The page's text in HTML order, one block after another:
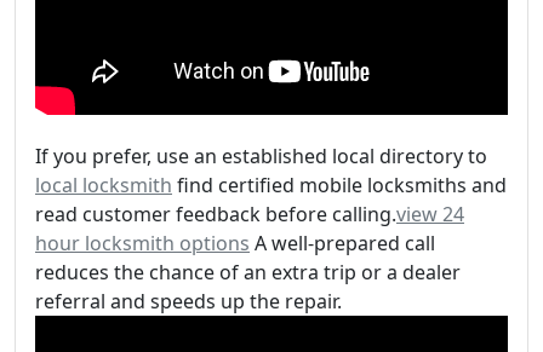
If you prefer, use an established local directory to
local locksmith find certified mobile locksmiths and
read customer feedback before calling.view 24
hour locksmith options A well-prepared call
reduces the chance of an extra trip or a dealer
referral and speeds up the repair.